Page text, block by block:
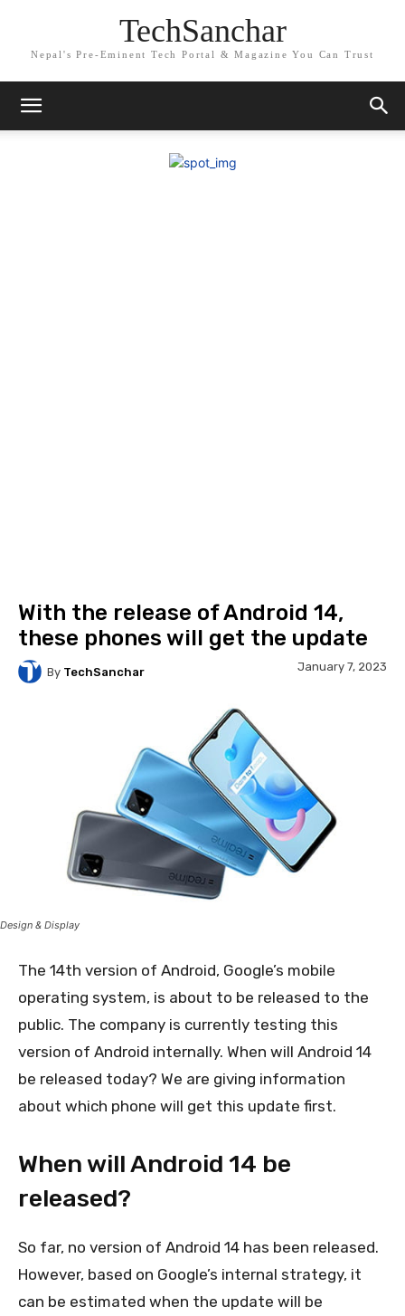
TechSanchar
Nepal's Pre-Eminent Tech Portal & Magazine You Can Trust
With the release of Android 14,
these phones will get the update
By TechSanchar January 7, 2023
Design & Display
The 14th version of Android, Google’s mobile
operating system, is about to be released to the
public. The company is currently testing this
version of Android internally. When will Android 14
be released today? We are giving information
about which phone will get this update first.
When will Android 14 be
released?
So far, no version of Android 14 has been released.
However, based on Google’s internal strategy, it
can be estimated when the update will be